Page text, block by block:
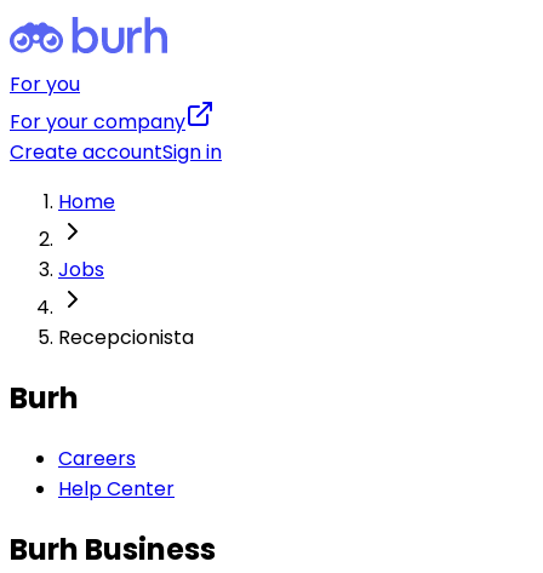
For you
For your company
Create accountSign in
Home
Jobs
Recepcionista
Burh
Careers
Help Center
Burh Business